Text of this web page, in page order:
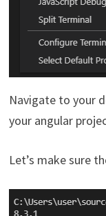
Navigate to your
your angular
Let’s make sure